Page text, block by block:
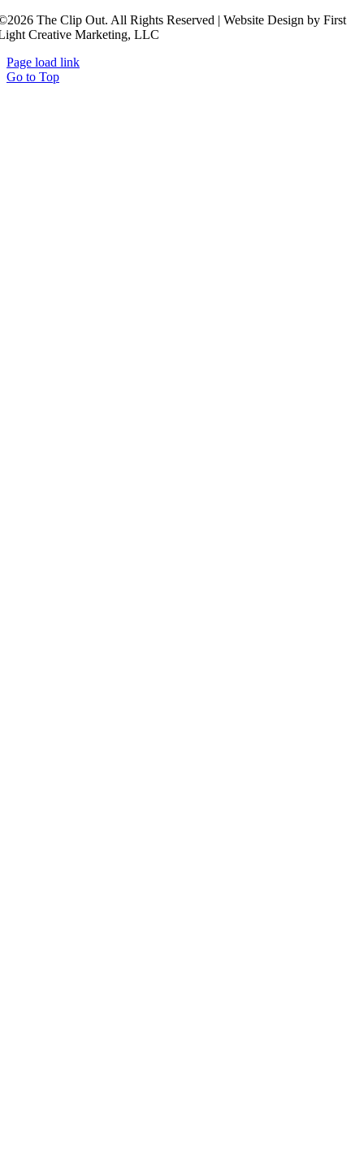
The Clip Out. All Rights Reserved | Website Design by First
Creative Marketing, LLC
Page load link
Go to Top